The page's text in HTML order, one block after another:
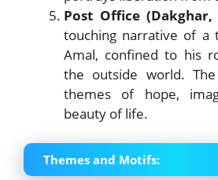
Post Office (Dakghar,
touching narrative of a
Amal, confined to his
the outside world.
themes of hope,
beauty of life.
Themes and Motifs: